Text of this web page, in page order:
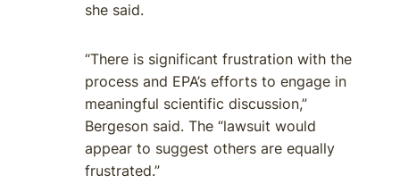
she said.
“There is significant frustration with the
process and EPA’s efforts to engage in
meaningful scientific discussion,”
Bergeson said. The “lawsuit would
appear to suggest others are equally
frustrated.”